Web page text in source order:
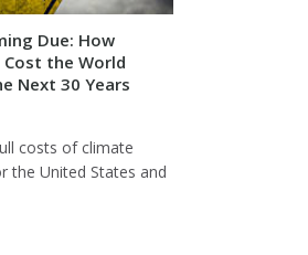
Due: How
Cost the World
Next 30 Years
costs of climate
the United States and